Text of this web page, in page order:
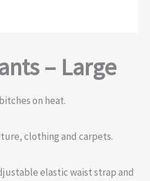
– Large
on heat.
clothing and carpets.
elastic waist strap and